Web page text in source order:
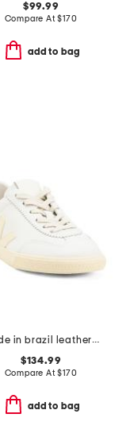
$99.99
Compare At$170
add to bag
made in brazil leather volley signature sneakers
$134.99
Compare At$170
add to bag